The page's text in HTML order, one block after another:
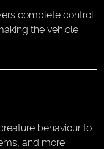
complete control
the vehicle
behaviour to
and more